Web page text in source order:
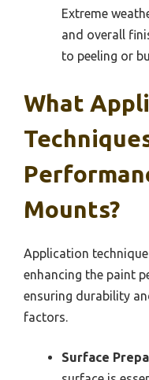
Extreme
and overall
to peeling or
What
Mounts?
Application
enhancing the paint
ensuring durability
factors.
Surface